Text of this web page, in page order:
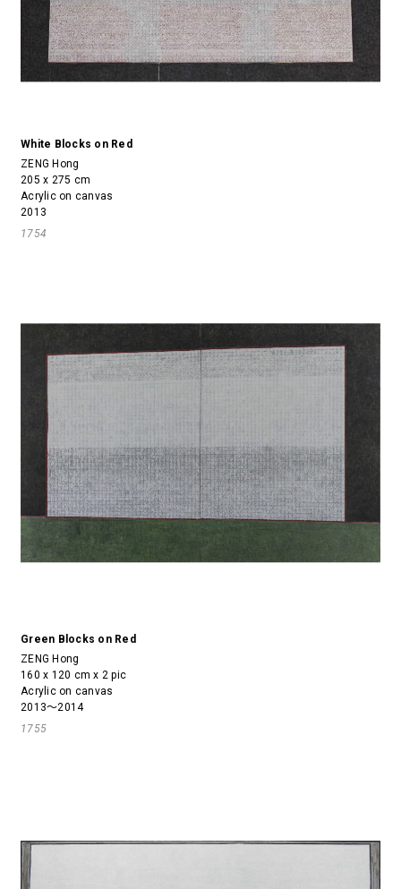
White Blocks on Red
ZENG Hong
205 x 275 cm
Acrylic on canvas
2013
1754
Green Blocks on Red
ZENG Hong
160 x 120 cm x 2 pic
Acrylic on canvas
2013～2014
1755